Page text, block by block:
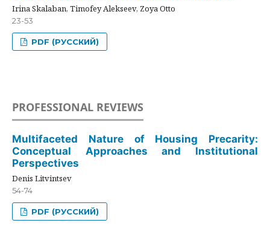
Irina Skalaban, Timofey Alekseev, Zoya Otto
23-53
PDF (РУССКИЙ)
PROFESSIONAL REVIEWS
Multifaceted Nature of Housing Precarity:
Conceptual Approaches and Institutional
Perspectives
Denis Litvintsev
54-74
PDF (РУССКИЙ)